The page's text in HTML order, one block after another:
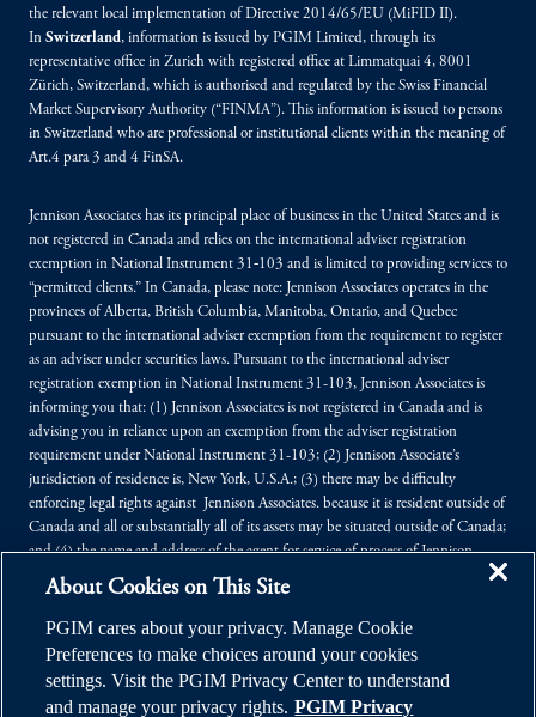
the relevant local implementation of Directive 2014/65/EU (MiFID II).
In Switzerland, information is issued by PGIM Limited, through its
representative office in Zurich with registered office at Limmatquai 4, 8001
Zürich, Switzerland, which is authorised and regulated by the Swiss Financial
Market Supervisory Authority (“FINMA”). This information is issued to persons
in Switzerland who are professional or institutional clients within the meaning of
Art.4 para 3 and 4 FinSA.
Jennison Associates has its principal place of business in the United States and is
not registered in Canada and relies on the international adviser registration
exemption in National Instrument 31‐103 and is limited to providing services to
“permitted clients.” In Canada, please note: Jennison Associates operates in the
provinces of Alberta, British Columbia, Manitoba, Ontario, and Quebec
pursuant to the international adviser exemption from the requirement to register
as an adviser under securities laws. Pursuant to the international adviser
registration exemption in National Instrument 31-103, Jennison Associates is
informing you that: (1) Jennison Associates is not registered in Canada and is
advising you in reliance upon an exemption from the adviser registration
requirement under National Instrument 31-103; (2) Jennison Associate’s
jurisdiction of residence is, New York, U.S.A.; (3) there may be difficulty
enforcing legal rights against Jennison Associates. because it is resident outside of
Canada and all or substantially all of its assets may be situated outside of Canada;
and (4) the name and address of the agent for service of process of Jennison
Associates. in the applicable Provinces of Canada are as follows: in Alberta:
Borden Ladner Gervais LLP, Centennial Place, East Tower, 1900, 520 - 3rd
Avenue SW, Calgary, Alberta T2P 0R3; in British Columbia: Borden Ladner
Gervais LLP, 1200 Waterfront Centre, 200 Burrard Street, P.O. Box 48600,
Vancouver, B.C. V7X 1T2; in Manitoba: MLT Aikins LLP, 30th Floor - 360
Main Street, Commodity Exchange Tower, Winnipeg, Manitoba R3C 4G1; in
About Cookies on This Site
PGIM cares about your privacy. Manage Cookie
Preferences to make choices around your cookies
settings. Visit the PGIM Privacy Center to understand
and manage your privacy rights. PGIM Privacy